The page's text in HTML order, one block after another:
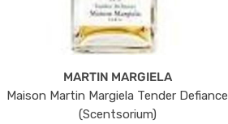
MARTIN MARGIELA
Maison Martin Margiela Tender Defiance
(Scentsorium)